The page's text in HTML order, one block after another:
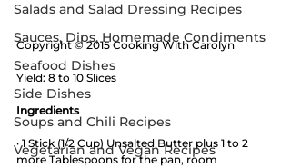
Salads and Salad Dressing Recipes
Sauces, Dips, Homemade Condiments
Seafood Dishes
Side Dishes
Soups and Chili Recipes
Vegetarian and Vegan Recipes
Copyright © 2015 Cooking With Carolyn
Yield: 8 to 10 Slices
Ingredients
· 1 Stick (1/2 Cup) Unsalted Butter plus 1 to 2
more Tablespoons for the pan, room